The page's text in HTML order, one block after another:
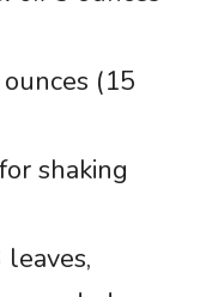
(15
shaking